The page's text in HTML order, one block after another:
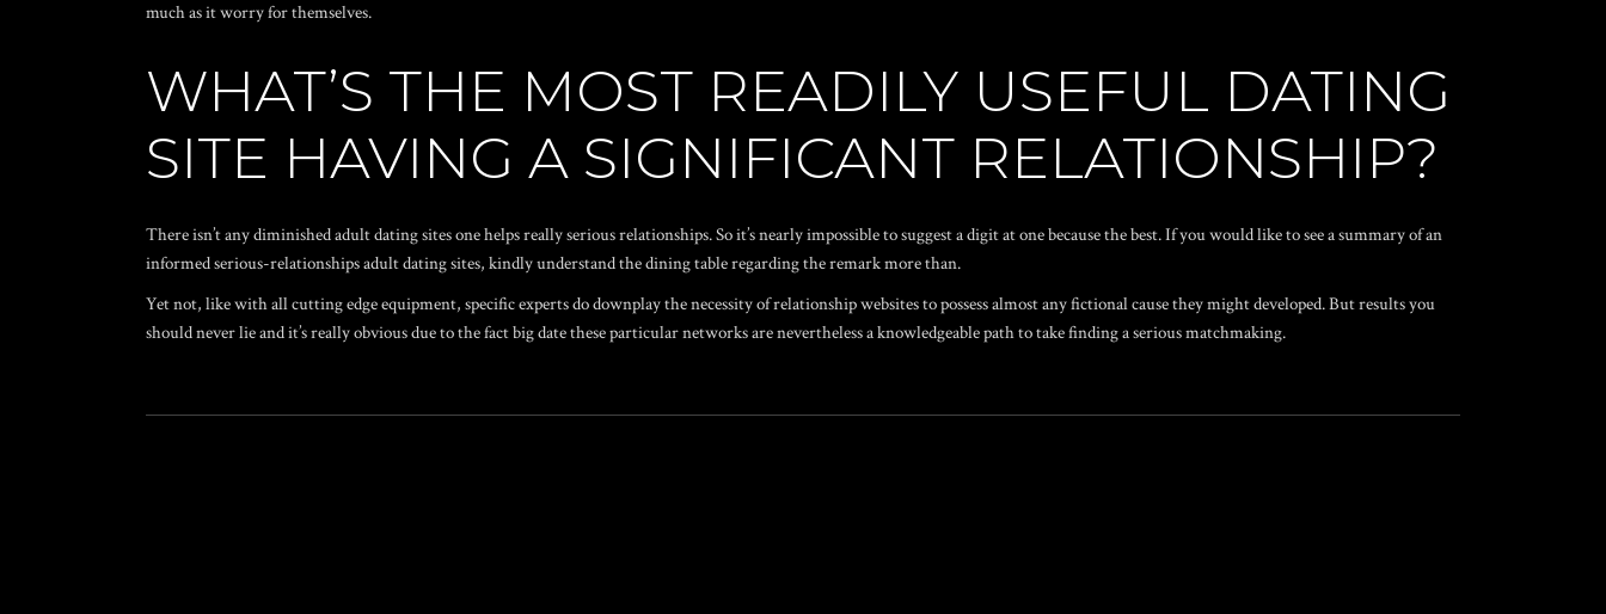
much as it worry for themselves.
WHAT’S THE MOST READILY USEFUL DATING
SITE HAVING A SIGNIFICANT RELATIONSHIP?
There isn’t any diminished adult dating sites one helps really serious relationships. So it’s nearly impossible to suggest a digit at one because the best. If you would like to see a summary of an
informed serious-relationships adult dating sites, kindly understand the dining table regarding the remark more than.
Yet not, like with all cutting edge equipment, specific experts do downplay the necessity of relationship websites to possess almost any fictional cause they might developed. But results you
should never lie and it’s really obvious due to the fact big date these particular networks are nevertheless a knowledgeable path to take finding a serious matchmaking.